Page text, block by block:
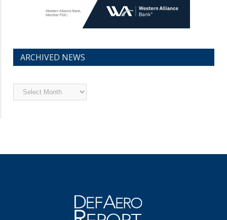
ARCHIVED NEWS
Archived
News